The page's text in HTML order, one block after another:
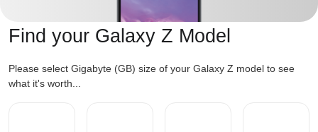
Find your Galaxy Z Model
Please select Gigabyte (GB) size of your Galaxy Z model to see
what it's worth...